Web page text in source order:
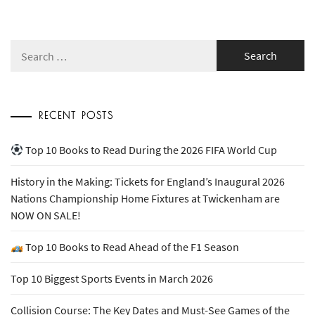
for:
RECENT POSTS
Top 10 Books to Read During the 2026 FIFA World Cup
History in the Making: Tickets for England’s Inaugural 2026
Nations Championship Home Fixtures at Twickenham are
NOW ON SALE!
Top 10 Books to Read Ahead of the F1 Season
Top 10 Biggest Sports Events in March 2026
Collision Course: The Key Dates and Must-See Games of the